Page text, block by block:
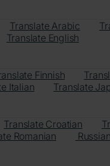
Translate Arabic
Translate English
Finnish
Italian
Translate
Translate Croatian
Romanian